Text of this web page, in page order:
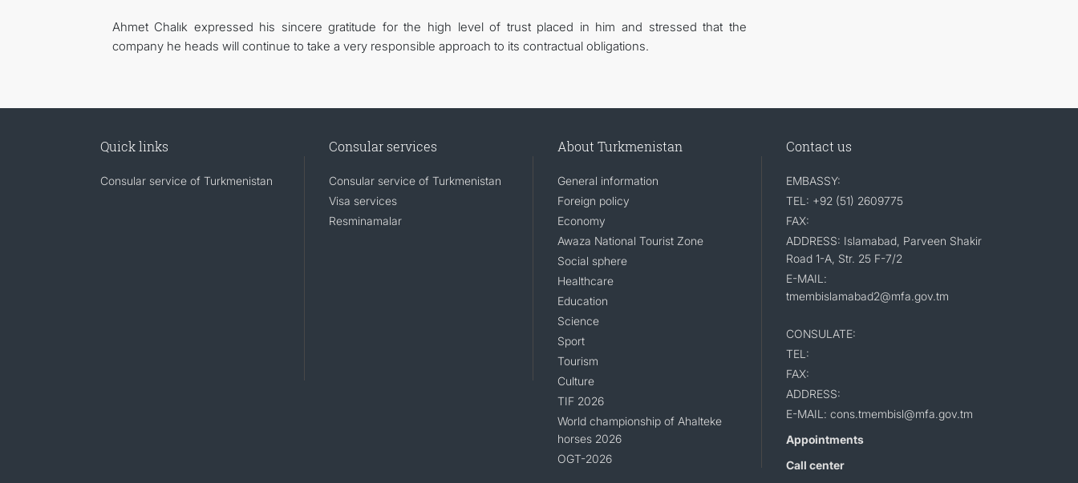
Ahmet Chalık expressed his sincere gratitude for the high level of trust placed in him and stressed that the
company he heads will continue to take a very responsible approach to its contractual obligations.
Quick links
Consular service of Turkmenistan
Consular services
Consular service of Turkmenistan
Visa services
Resminamalar
About Turkmenistan
General information
Foreign policy
Economy
Awaza National Tourist Zone
Social sphere
Healthcare
Education
Science
Sport
Tourism
Culture
TIF 2026
World championship of Ahalteke
horses 2026
OGT-2026
Contact us
EMBASSY:
TEL: +92 (51) 2609775
FAX:
ADDRESS: Islamabad, Parveen Shakir
Road 1-A, Str. 25 F-7/2
E-MAIL:
tmembislamabad2@mfa.gov.tm
CONSULATE:
TEL:
FAX:
ADDRESS:
E-MAIL: cons.tmembisl@mfa.gov.tm
Appointments
Call center